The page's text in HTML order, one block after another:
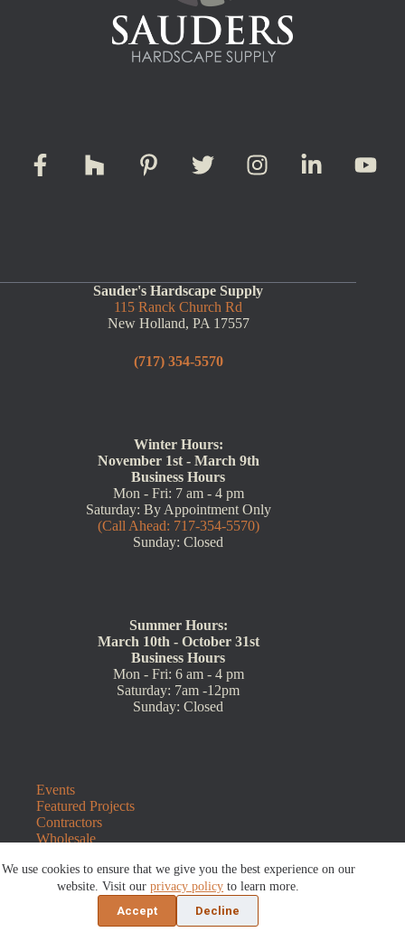
We use cookies to ensure that we give you the best experience on our
website. Visit ourprivacy policy to learn more.
Accept
Decline
Sauder's Hardscape Supply
115 Ranck Church Rd
New Holland, PA 17557
(717) 354-5570
Winter Hours:
November 1st - March 9th
Business Hours
Mon - Fri: 7 am - 4 pm
Saturday: By Appointment Only
(Call Ahead: 717-354-5570)
Sunday: Closed
Summer Hours:
March 10th - October 31st
Business Hours
Mon - Fri: 6 am - 4 pm
Saturday: 7am -12pm
Sunday: Closed
Events
Featured Projects
Contractors
Wholesale
Contact Us
Blog
Refunds and Returns
©2026 Sauders Hardscape Supply | Website by